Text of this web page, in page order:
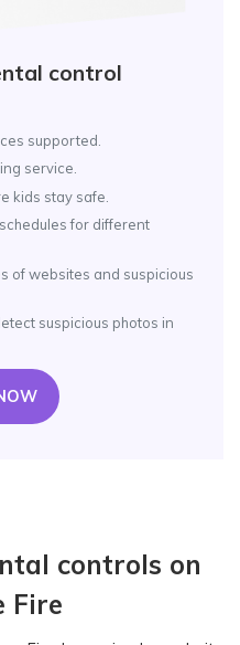
control
supported.
service.
kids stay safe.
for different
of websites and suspicious
suspicious photos in
controls on
Fire